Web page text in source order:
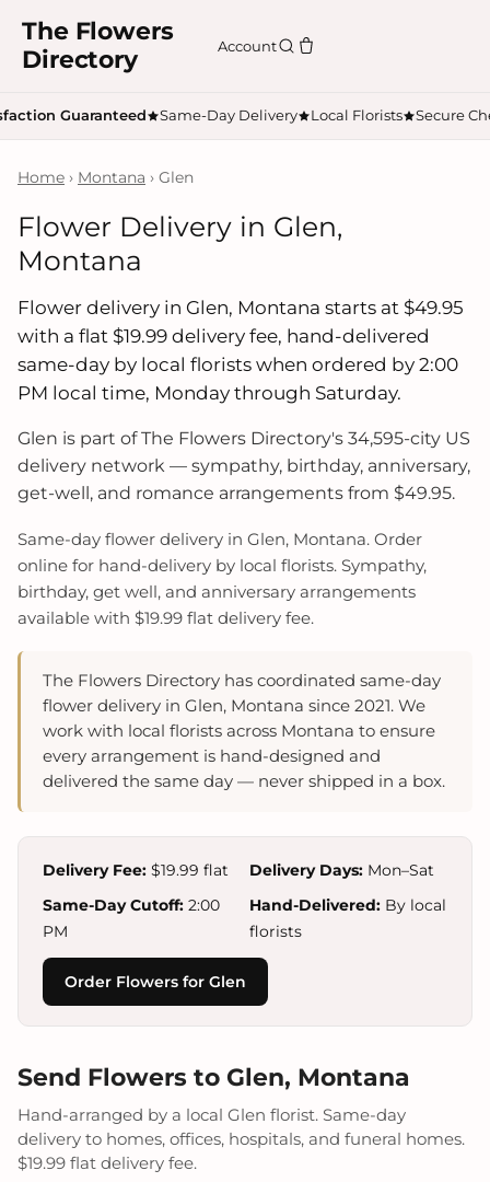
The Flowers
Directory
Account
Guaranteed Same-Day Delivery Local Florists Secure
Home › Montana › Glen
Flower Delivery in Glen,
Montana
Flower delivery in Glen, Montana starts at $49.95
with a flat $19.99 delivery fee, hand-delivered
same-day by local florists when ordered by 2:00
PM local time, Monday through Saturday.
Glen is part of The Flowers Directory's 34,595-city US
delivery network — sympathy, birthday, anniversary,
get-well, and romance arrangements from $49.95.
Same-day flower delivery in Glen, Montana. Order
online for hand-delivery by local florists. Sympathy,
birthday, get well, and anniversary arrangements
available with $19.99 flat delivery fee.
The Flowers Directory has coordinated same-day
flower delivery in Glen, Montana since 2021. We
work with local florists across Montana to ensure
every arrangement is hand-designed and
delivered the same day — never shipped in a box.
Delivery Fee: $19.99 flat Delivery Days: Mon–Sat
Same-Day Cutoff: 2:00
PM
Hand-Delivered: By local
florists
Order Flowers for Glen
Send Flowers to Glen, Montana
Hand-arranged by a local Glen florist. Same-day
delivery to homes, offices, hospitals, and funeral homes.
$19.99 flat delivery fee.